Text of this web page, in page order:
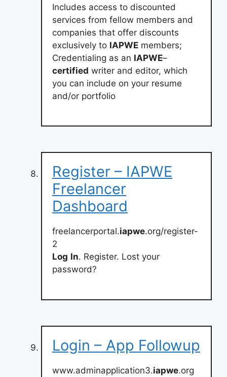
Includes access to discounted
services from fellow members and
companies that offer discounts
exclusively to IAPWE members;
Credentialing as an IAPWE–
certified writer and editor, which
you can include on your resume
and/or portfolio
Register – IAPWE
Freelancer
Dashboard
freelancerportal.iapwe.org/register-
2
Log In. Register. Lost your
password?
Login – App Followup
www.adminapplication3.iapwe.org